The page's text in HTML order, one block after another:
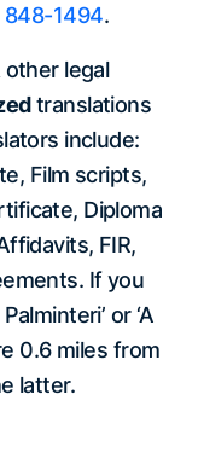
848-1494.
other legal
translations
include:
Film scripts,
Diploma
FIR,
If you
or ‘A
0.6 miles from
latter.